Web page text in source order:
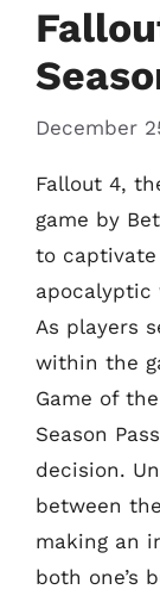
December
Fallout 4,
game by
to
apocalyptic
As players
within the
Game of
Season
decision.
between
making an
both one’s